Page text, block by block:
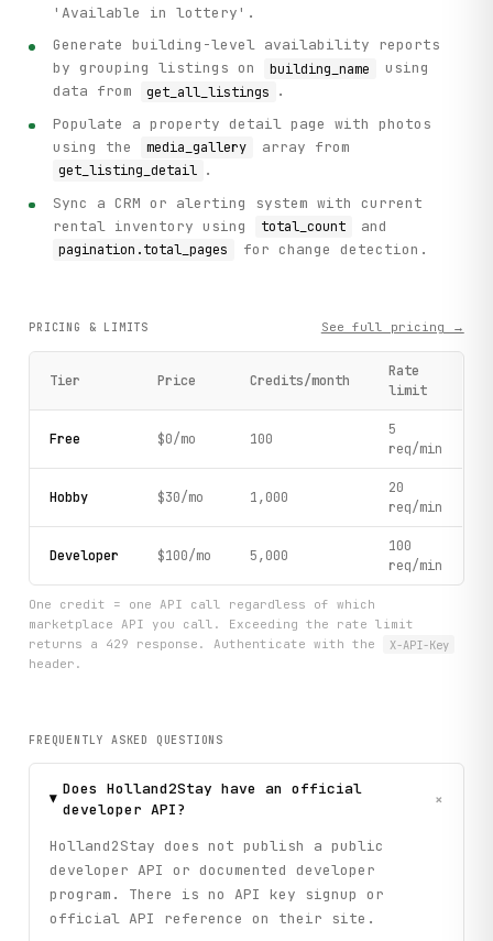
'Available in lottery'.
Generate building-level availability reports
by grouping listings on
building_name
using
data from
get_all_listings
.
Populate a property detail page with photos
using the
media_gallery array from
get_listing_detail .
Sync a CRM or alerting system with current
rental inventory using
total_count and
pagination.total_pages for change detection.
PRICING & LIMITS See full pricing →
Tier Price Credits/month
Rate
limit
Free $0/mo 100
5
req/min
Hobby $30/mo 1,000
20
req/min
Developer $100/mo 5,000
100
req/min
One credit = one API call regardless of which
marketplace API you call. Exceeding the rate limit
returns a 429 response. Authenticate with the
X-API-Key
header.
FREQUENTLY ASKED QUESTIONS
Does Holland2Stay have an official
developer API?
+
Holland2Stay does not publish a public
developer API or documented developer
program. There is no API key signup or
official API reference on their site.